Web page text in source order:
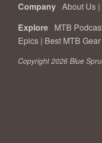
Company About Us |
Explore MTB
Epics | Best MTB Gear
Copyright 2026 Blue